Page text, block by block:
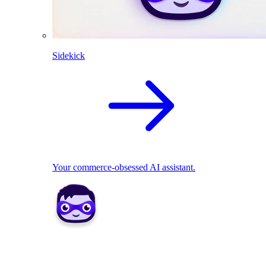
Sidekick
Your commerce-obsessed AI assistant.